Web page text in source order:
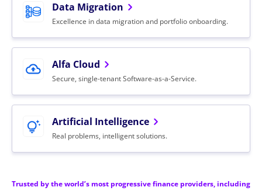
Data Migration
Excellence in data migration and portfolio onboarding.
Alfa Cloud
Secure, single-tenant Software-as-a-Service.
Artificial Intelligence
Real problems, intelligent solutions.
Trusted by the world’s most progressive finance providers, including